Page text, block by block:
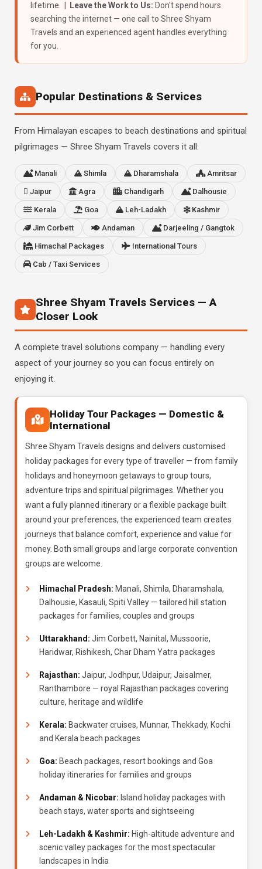
lifetime. |
Leave the Work to Us: Don't spend hours
searching the internet — one call to Shree Shyam
Travels and an experienced agent handles everything
for you.
Popular Destinations & Services
From Himalayan escapes to beach destinations and spiritual
pilgrimages — Shree Shyam Travels covers it all:
Manali Shimla Dharamshala Amritsar
Jaipur Agra Chandigarh Dalhousie
Kerala Goa Leh-Ladakh Kashmir
Jim Corbett Andaman Darjeeling / Gangtok
Himachal Packages International Tours
Cab / Taxi Services
Shree Shyam Travels Services — A
Closer Look
A complete travel solutions company — handling every
aspect of your journey so you can focus entirely on
enjoying it.
Holiday Tour Packages — Domestic &
International
Shree Shyam Travels designs and delivers customised
holiday packages for every type of traveller — from family
holidays and honeymoon getaways to group tours,
adventure trips and spiritual pilgrimages. Whether you
want a fully planned itinerary or a flexible package built
around your preferences, the experienced team creates
journeys that balance comfort, experience and value for
money. Both small groups and large corporate convention
groups are welcome.
Himachal Pradesh: Manali, Shimla, Dharamshala,
Dalhousie, Kasauli, Spiti Valley — tailored hill station
packages for families, couples and groups
Uttarakhand: Jim Corbett, Nainital, Mussoorie,
Haridwar, Rishikesh, Char Dham Yatra packages
Rajasthan: Jaipur, Jodhpur, Udaipur, Jaisalmer,
Ranthambore — royal Rajasthan packages covering
culture, heritage and wildlife
Kerala: Backwater cruises, Munnar, Thekkady, Kochi
and Kerala beach packages
Goa: Beach packages, resort bookings and Goa
holiday itineraries for families and groups
Andaman & Nicobar: Island holiday packages with
beach stays, water sports and sightseeing
Leh-Ladakh & Kashmir: High-altitude adventure and
scenic valley packages for the most spectacular
landscapes in India